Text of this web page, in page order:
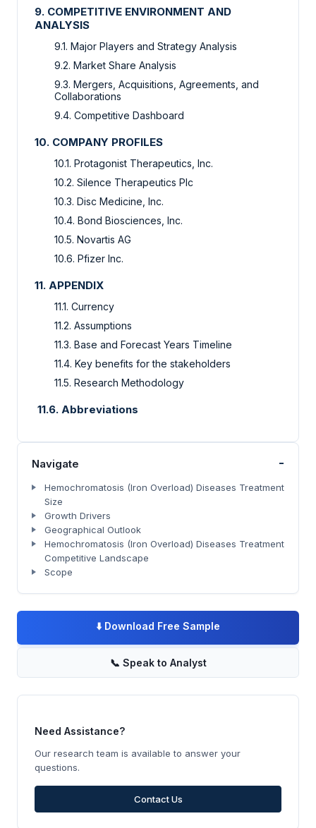
9. COMPETITIVE ENVIRONMENT AND
ANALYSIS
9.1. Major Players and Strategy Analysis
9.2. Market Share Analysis
9.3. Mergers, Acquisitions, Agreements, and
Collaborations
9.4. Competitive Dashboard
10. COMPANY PROFILES
10.1. Protagonist Therapeutics, Inc.
10.2. Silence Therapeutics Plc
10.3. Disc Medicine, Inc.
10.4. Bond Biosciences, Inc.
10.5. Novartis AG
10.6. Pfizer Inc.
11. APPENDIX
11.1. Currency
11.2. Assumptions
11.3. Base and Forecast Years Timeline
11.4. Key benefits for the stakeholders
11.5. Research Methodology
11.6. Abbreviations
Navigate -
Hemochromatosis (Iron Overload) Diseases Treatment
Size
Growth Drivers
Geographical Outlook
Hemochromatosis (Iron Overload) Diseases Treatment
Competitive Landscape
Scope
⬇️ Download Free Sample
📞 Speak to Analyst
Need Assistance?
Our research team is available to answer your
questions.
Contact Us